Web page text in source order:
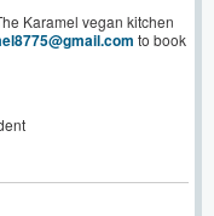
Karamel vegan kitchen
to book